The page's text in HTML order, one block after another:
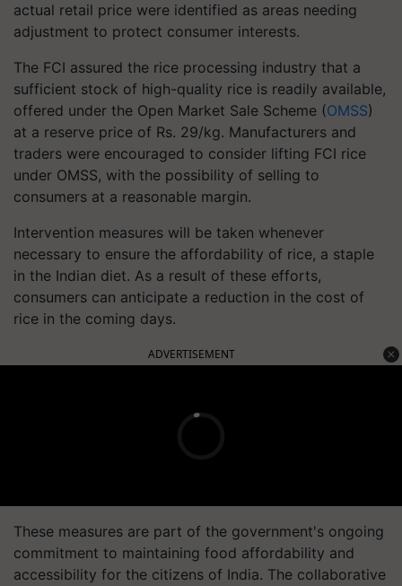
actual retail price were identified as areas needing
adjustment to protect consumer interests.
The FCI assured the rice processing industry that a
sufficient stock of high-quality rice is readily available,
offered under the Open Market Sale Scheme (OMSS)
at a reserve price of Rs. 29/kg. Manufacturers and
traders were encouraged to consider lifting FCI rice
under OMSS, with the possibility of selling to
consumers at a reasonable margin.
Intervention measures will be taken whenever
necessary to ensure the affordability of rice, a staple
in the Indian diet. As a result of these efforts,
consumers can anticipate a reduction in the cost of
rice in the coming days.
ADVERTISEMENT
These measures are part of the government's ongoing
commitment to maintaining food affordability and
accessibility for the citizens of India. The collaborative